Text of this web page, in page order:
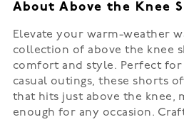
About Above the Knee
Elevate your warm-weather
collection of above the knee
comfort and style. Perfect for
casual outings, these shorts
that hits just above the knee,
enough for any occasion.